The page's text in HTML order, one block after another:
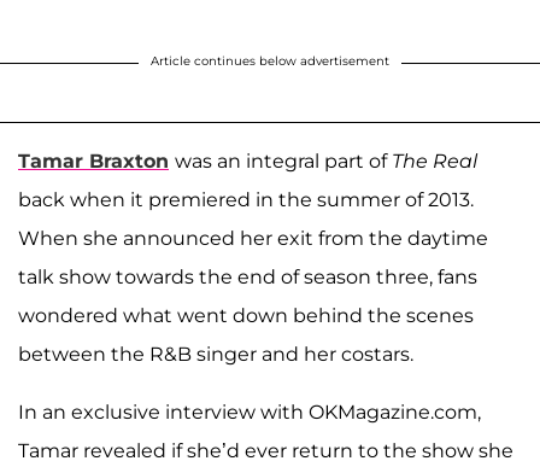
Article continues below advertisement
Tamar Braxton was an integral part of The Real
back when it premiered in the summer of 2013.
When she announced her exit from the daytime
talk show towards the end of season three, fans
wondered what went down behind the scenes
between the R&B singer and her costars.
In an exclusive interview with OKMagazine.com,
Tamar revealed if she’d ever return to the show she